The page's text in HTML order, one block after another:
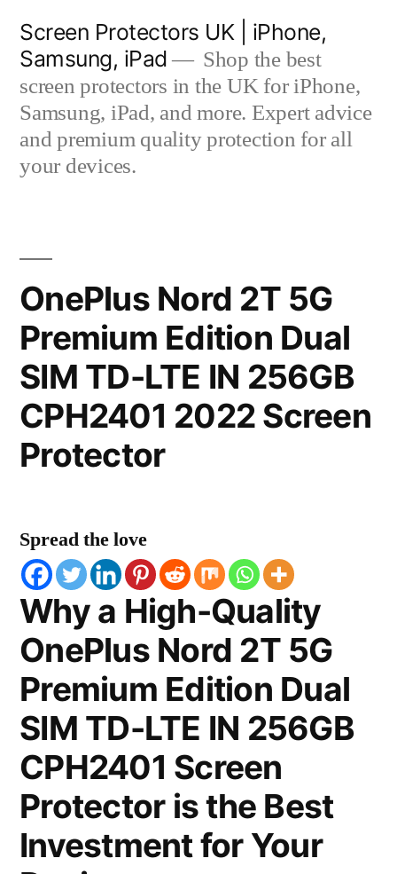
content
Screen Protectors UK | iPhone,
Samsung, iPad
Shop the best
screen protectors in the UK for iPhone,
Samsung, iPad, and more. Expert advice
and premium quality protection for all
your devices.
OnePlus Nord 2T 5G
Premium Edition Dual
SIM TD-LTE IN 256GB
CPH2401 2022 Screen
Protector
Spread the love
Why a High-Quality
OnePlus Nord 2T 5G
Premium Edition Dual
SIM TD-LTE IN 256GB
CPH2401 Screen
Protector is the Best
Investment for Your